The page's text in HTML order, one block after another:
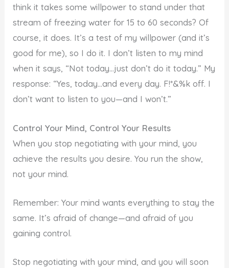
think it takes some willpower to stand under that
stream of freezing water for 15 to 60 seconds? Of
course, it does. It’s a test of my willpower (and it’s
good for me), so I do it. I don’t listen to my mind
when it says, “Not today…just don’t do it today.” My
response: “Yes, today…and every day. F!*&%k off. I
don’t want to listen to you—and I won’t.”
Control Your Mind, Control Your Results
When you stop negotiating with your mind, you
achieve the results you desire. You run the show,
not your mind.
Remember: Your mind wants everything to stay the
same. It’s afraid of change—and afraid of you
gaining control.
Stop negotiating with your mind, and you will soon